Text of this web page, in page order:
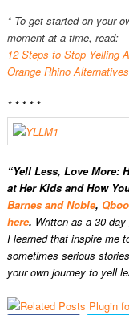
* To get started on your
moment at a time, read:
12 Steps to Stop Yelling
Orange Rhino
* * * * *
“Yell Less, Love More:
at Her Kids and How
Barnes and Noble,
here. Written as a 30
I learned that inspire me
sometimes serious
your own journey to yell